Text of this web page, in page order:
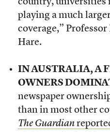
country, universities
playing a much
coverage,”
Hare.
IN AUSTRALIA, A
OWNERS
newspaper
than in most other
The Guardian